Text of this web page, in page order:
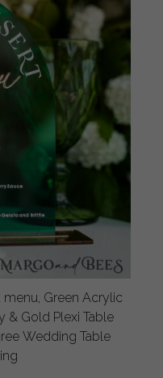
Green Acrylic
& Gold Plexi Table
Wedding Table